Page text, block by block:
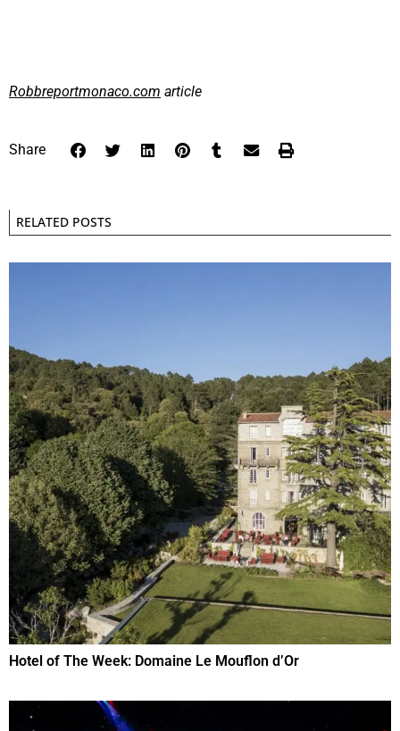
Robbreportmonaco.com article
Share
RELATED POSTS
Hotel of The Week: Domaine Le Mouflon d’Or